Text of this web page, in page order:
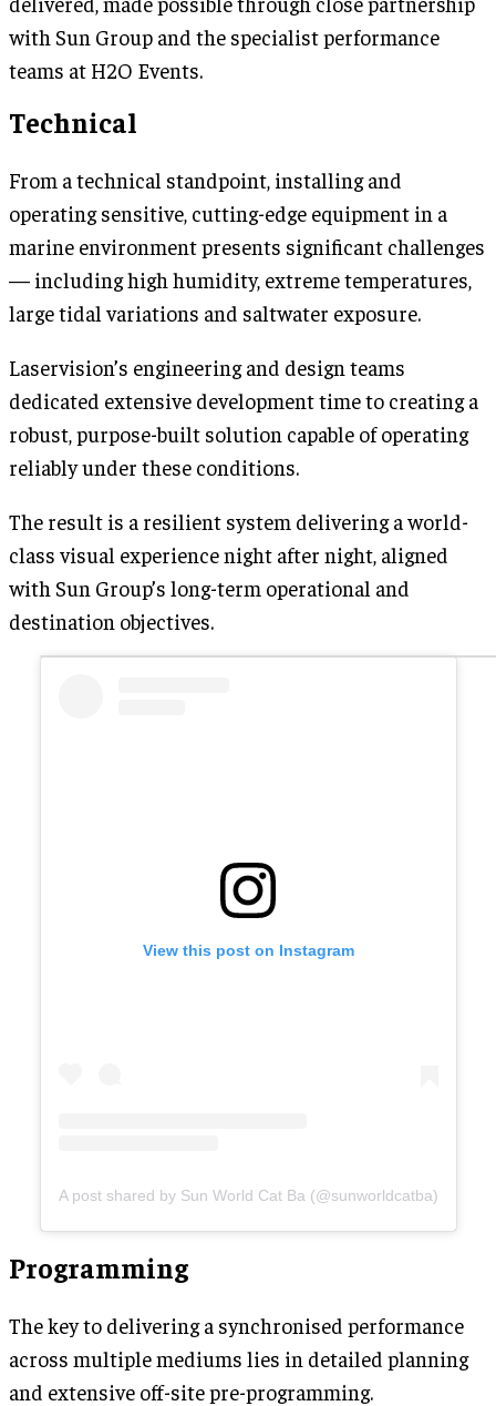
with Sun Group and the specialist performance
teams at H2O Events.
Technical
From a technical standpoint, installing and
operating sensitive, cutting-edge equipment in a
marine environment presents significant challenges
— including high humidity, extreme temperatures,
large tidal variations and saltwater exposure.
Laservision’s engineering and design teams
dedicated extensive development time to creating a
robust, purpose-built solution capable of operating
reliably under these conditions.
The result is a resilient system delivering a world-
class visual experience night after night, aligned
with Sun Group’s long-term operational and
destination objectives.
View this post on Instagram
A post shared by Sun World Cat Ba (@sunworldcatba)
Programming
The key to delivering a synchronised performance
across multiple mediums lies in detailed planning
and extensive off-site pre-programming.